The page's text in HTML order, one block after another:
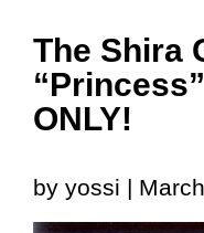
The Shira
ONLY!
by yossi |